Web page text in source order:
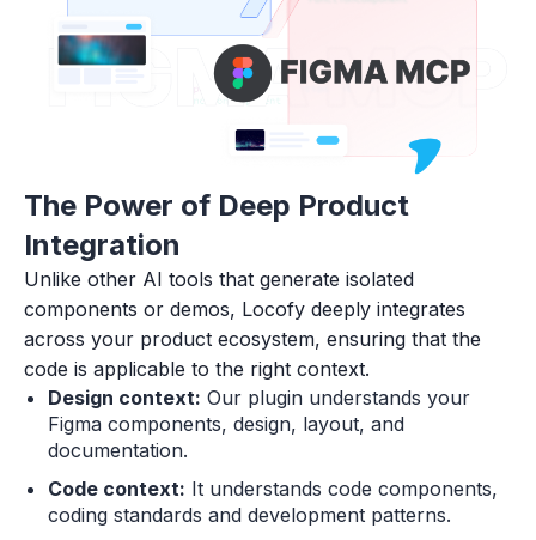
The Power of Deep Product
Integration
Unlike other AI tools that generate isolated
components or demos, Locofy deeply integrates
across your product ecosystem, ensuring that the
code is applicable to the right context.
Design context: Our plugin understands your
Figma components, design, layout, and
documentation.
Code context: It understands code components,
coding standards and development patterns.